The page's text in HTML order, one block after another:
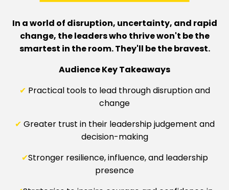
In a world of disruption, uncertainty, and rapid
change, the leaders who thrive won't be the
smartest in the room. They'll be the bravest.
Audience Key Takeaways
✔ Practical tools to lead through disruption and
change
✔ Greater trust in their leadership judgement and
decision-making
✔Stronger resilience, influence, and leadership
presence